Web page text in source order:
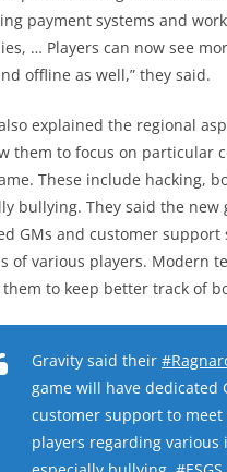
payment systems and
… Players can now see
offline as well,” they said.
explained the regional
them to focus on particular
These include hacking,
bullying. They said the new
GMs and customer support
of various players. Modern
to keep better track of
Gravity said their
game will have dedicated
customer support to meet
players regarding various